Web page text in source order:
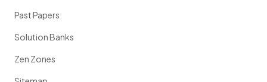
Past Papers
Solution Banks
Zen Zones